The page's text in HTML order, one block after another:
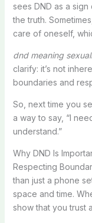
sees DND as a
the truth. Sometimes,
care of oneself,
dnd meaning
clarify: it’s not
boundaries and
So, next time you
a way to say, “I
understand.”
Why DND Is
Respecting
than just a phone
space and time.
show that you trust